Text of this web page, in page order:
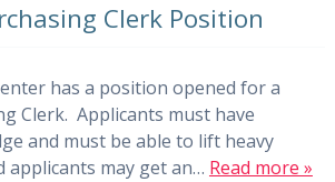
Clerk Position
has a position opened for a
Clerk. Applicants must have
and must be able to lift heavy
may get an… Read more »